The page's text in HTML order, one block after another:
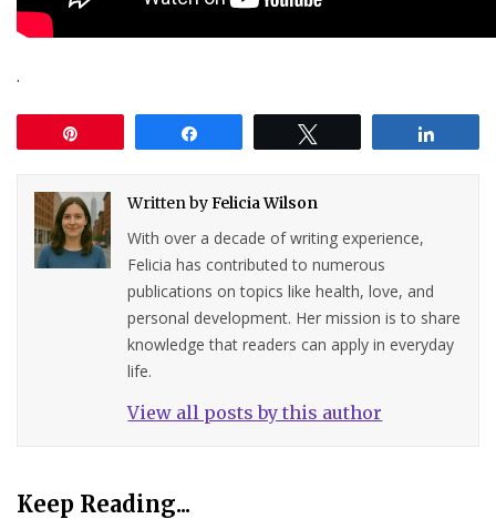
.
Written byFelicia Wilson
With over a decade of writing experience,
Felicia has contributed to numerous
publications on topics like health, love, and
personal development. Her mission is to share
knowledge that readers can apply in everyday
life.
View all posts by this author
Keep Reading...